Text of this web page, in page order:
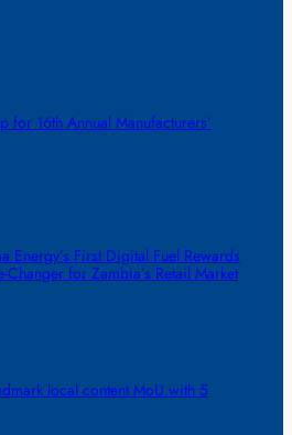
for 16th Annual Manufacturers’
Energy’s First Digital Fuel Rewards
Changer for Zambia’s Retail Market
local content MoU with 5